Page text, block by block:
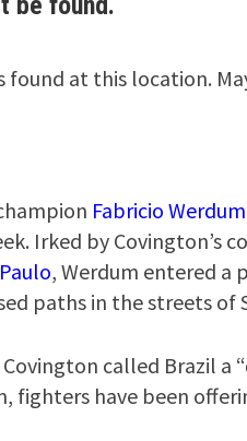
Fabricio Werdum
Irked by Covington’s
, Werdum entered
paths in the streets of
called Brazil a
fighters have been